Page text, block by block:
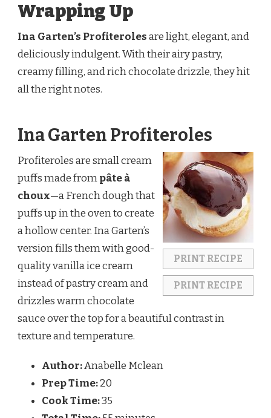
Wrapping Up
Ina Garten’s Profiterolesare light, elegant, and
deliciously indulgent. With their airy pastry,
creamy filling, and rich chocolate drizzle, they hit
all the right notes.
Ina Garten Profiteroles
PRINT RECIPE
PRINT RECIPE
Profiteroles are small cream
puffs made frompâte à
choux—a French dough that
puffs up in the oven to create
a hollow center. Ina Garten’s
version fills them with good-
quality vanilla ice cream
instead of pastry cream and
drizzles warm chocolate
sauce over the top for a beautiful contrast in
texture and temperature.
Author:Anabelle Mclean
Prep Time:20
Cook Time:35